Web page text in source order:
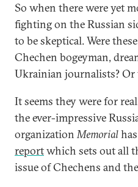
So when there were yet
fighting on the Russian
to be skeptical. Were
Chechen bogeyman,
Ukrainian journalists? Or
It seems they were for
the ever-impressive
organizationMemorial
reportwhich sets out all
issue of Chechens and